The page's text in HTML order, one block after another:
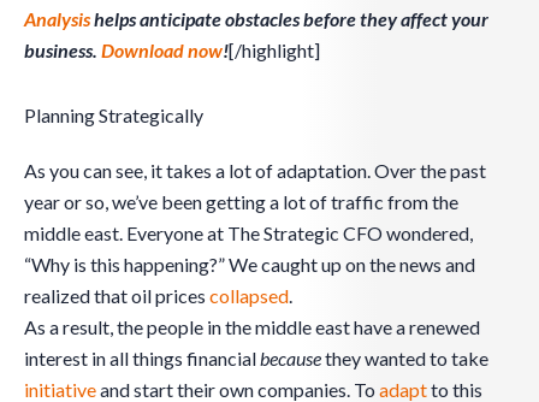
Analysishelps anticipate obstacles before they affect your
business. Download now![/highlight]
Planning Strategically
As you can see, it takes a lot of adaptation. Over the past
year or so, we’ve been getting a lot of traffic from the
middle east. Everyone at The Strategic CFO wondered,
“Why is this happening?” We caught up on the news and
realized that oil prices collapsed
As a result, the people in the middle east have a renewed
interest in all things financial becausethey wanted to take
initiativeand start their own companies. To adaptto this